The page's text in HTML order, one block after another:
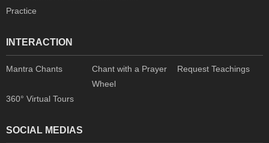
Practice
INTERACTION
Mantra Chants
Chant with a Prayer
Wheel
Request Teachings
360° Virtual Tours
SOCIAL MEDIAS